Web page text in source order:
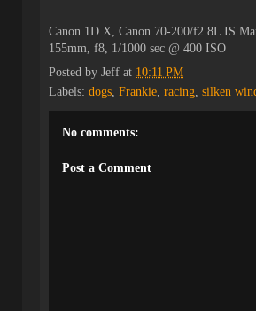
Canon 1D X, Canon 70-200/f2.8L IS
155mm, f8, 1/1000 sec @ 400 ISO
Posted by Jeff at 10:11 PM
Labels: dogs, Frankie, racing, silken
No comments:
Post a Comment